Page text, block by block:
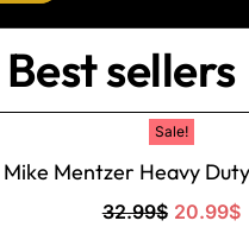
sellers
Sale!
Mike Mentzer Heavy
32.99$
Original
price
was:
32.99$.
20.99$